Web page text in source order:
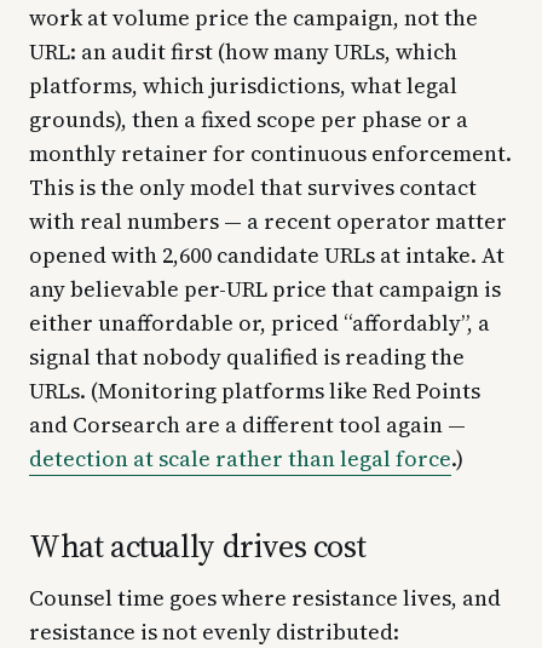
work at volume price the campaign, not the
URL: an audit first (how many URLs, which
platforms, which jurisdictions, what legal
grounds), then a fixed scope per phase or a
monthly retainer for continuous enforcement.
This is the only model that survives contact
with real numbers — a recent operator matter
opened with 2,600 candidate URLs at intake. At
any believable per-URL price that campaign is
either unaffordable or, priced “affordably”, a
signal that nobody qualified is reading the
URLs. (Monitoring platforms like Red Points
and Corsearch are a different tool again —
detection at scale rather than legal force.)
What actually drives cost
Counsel time goes where resistance lives, and
resistance is not evenly distributed: